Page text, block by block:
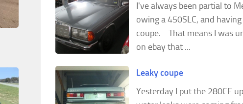
I've always been partial to
owing a 450SLC, and
coupe. That means I was
on ebay that ...
Leaky coupe
Yesterday I put the 280CE